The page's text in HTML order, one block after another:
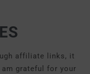
affiliate links, it
am grateful for your